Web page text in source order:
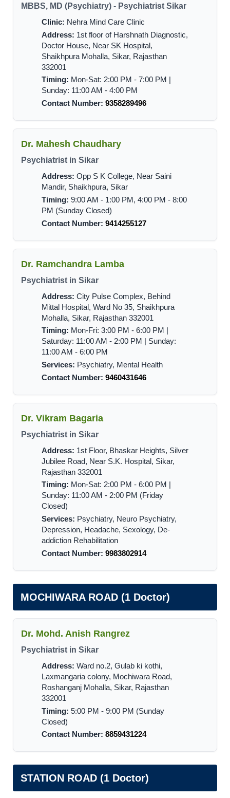
MBBS, MD (Psychiatry) - Psychiatrist Sikar
Clinic: Nehra Mind Care Clinic
Address: 1st floor of Harshnath Diagnostic,
Doctor House, Near SK Hospital,
Shaikhpura Mohalla, Sikar, Rajasthan
332001
Timing: Mon-Sat: 2:00 PM - 7:00 PM |
Sunday: 11:00 AM - 4:00 PM
Contact Number: 9358289496
Dr. Mahesh Chaudhary
Psychiatrist in Sikar
Address: Opp S K College, Near Saini
Mandir, Shaikhpura, Sikar
Timing: 9:00 AM - 1:00 PM, 4:00 PM - 8:00
PM (Sunday Closed)
Contact Number: 9414255127
Dr. Ramchandra Lamba
Psychiatrist in Sikar
Address: City Pulse Complex, Behind
Mittal Hospital, Ward No 35, Shaikhpura
Mohalla, Sikar, Rajasthan 332001
Timing: Mon-Fri: 3:00 PM - 6:00 PM |
Saturday: 11:00 AM - 2:00 PM | Sunday:
11:00 AM - 6:00 PM
Services: Psychiatry, Mental Health
Contact Number: 9460431646
Dr. Vikram Bagaria
Psychiatrist in Sikar
Address: 1st Floor, Bhaskar Heights, Silver
Jubilee Road, Near S.K. Hospital, Sikar,
Rajasthan 332001
Timing: Mon-Sat: 2:00 PM - 6:00 PM |
Sunday: 11:00 AM - 2:00 PM (Friday
Closed)
Services: Psychiatry, Neuro Psychiatry,
Depression, Headache, Sexology, De-
addiction Rehabilitation
Contact Number: 9983802914
MOCHIWARA ROAD (1 Doctor)
Dr. Mohd. Anish Rangrez
Psychiatrist in Sikar
Address: Ward no.2, Gulab ki kothi,
Laxmangaria colony, Mochiwara Road,
Roshanganj Mohalla, Sikar, Rajasthan
332001
Timing: 5:00 PM - 9:00 PM (Sunday
Closed)
Contact Number: 8859431224
STATION ROAD (1 Doctor)